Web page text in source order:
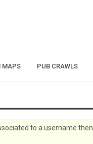
MAPS PUB CRAWLS
to a username then